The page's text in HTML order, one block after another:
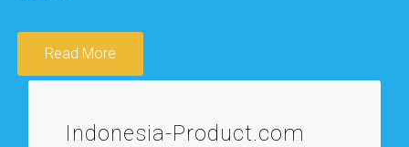
Read More
Indonesia-Product.com